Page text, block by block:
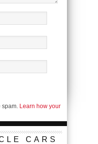
Learn how your
CARS